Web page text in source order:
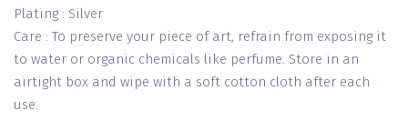
Plating : Silver
Care : To preserve your piece of art, refrain from exposing it
to water or organic chemicals like perfume. Store in an
airtight box and wipe with a soft cotton cloth after each
use.